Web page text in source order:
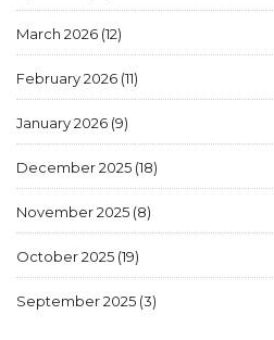
March 2026 (12)
February 2026 (11)
January 2026 (9)
December 2025 (18)
November 2025 (8)
October 2025 (19)
September 2025 (3)